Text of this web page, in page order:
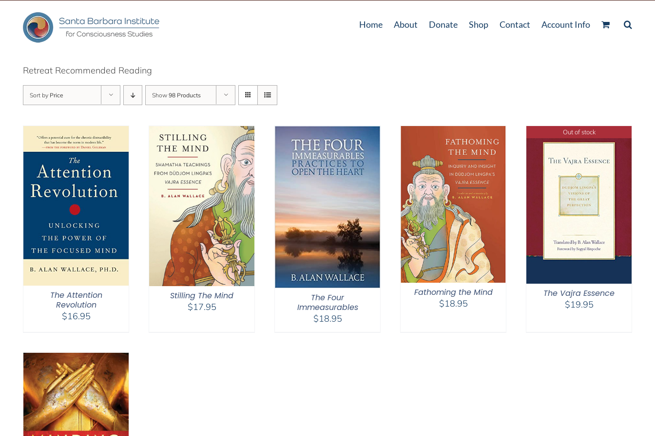
content
Home About Donate Shop Contact Account Info
Retreat Recommended Reading
Sort by Price Show 98 Products
The Attention
Revolution
$16.95
Stilling The Mind
$17.95
The Four
Immeasurables
$18.95
Fathoming the Mind
$18.95
Out of stock
The Vajra Essence
$19.95